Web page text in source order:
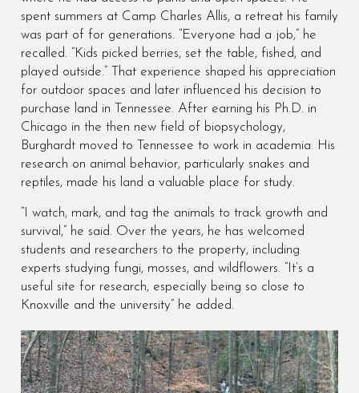
spent summers at Camp Charles Allis, a retreat his family
was part of for generations. “Everyone had a job,” he
recalled. “Kids picked berries, set the table, fished, and
played outside.” That experience shaped his appreciation
for outdoor spaces and later influenced his decision to
purchase land in Tennessee. After earning his Ph.D. in
Chicago in the then new field of biopsychology,
Burghardt moved to Tennessee to work in academia. His
research on animal behavior, particularly snakes and
reptiles, made his land a valuable place for study.
“I watch, mark, and tag the animals to track growth and
survival,” he said. Over the years, he has welcomed
students and researchers to the property, including
experts studying fungi, mosses, and wildflowers. “It’s a
useful site for research, especially being so close to
Knoxville and the university” he added.